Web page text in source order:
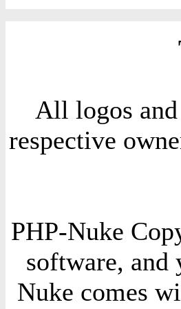
All logos
respective
PHP-Nuke
software,
Nuke comes